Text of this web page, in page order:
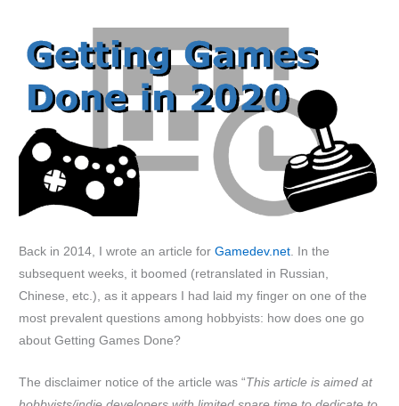
Back in 2014, I wrote an article forGamedev.net . In the
subsequent weeks, it boomed (retranslated in Russian,
Chinese, etc.), as it appears I had laid my finger on one of the
most prevalent questions among hobbyists: how does one go
about Getting Games Done?
The disclaimer notice of the article was “This article is aimed at